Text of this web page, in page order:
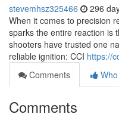
stevemhsz325466 296
When it comes to precision
sparks the entire reaction is
shooters have trusted one
reliable ignition: CCI https://
Comments
Comments